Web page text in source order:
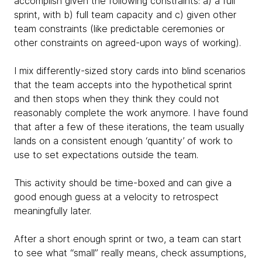
sprint, with b) full team capacity and c) given other
team constraints (like predictable ceremonies or
other constraints on agreed-upon ways of working).
I mix differently-sized story cards into blind scenarios
that the team accepts into the hypothetical sprint
and then stops when they think they could not
reasonably complete the work anymore. I have found
that after a few of these iterations, the team usually
lands on a consistent enough ‘quantity’ of work to
use to set expectations outside the team.
This activity should be time-boxed and can give a
good enough guess at a velocity to retrospect
meaningfully later.
After a short enough sprint or two, a team can start
to see what “small” really means, check assumptions,